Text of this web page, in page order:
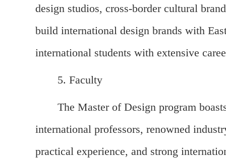
design studios, cross-border cultural
build international design brands with
international students with extensive
5. Faculty
The Master of Design program
international professors, renowned
practical experience, and strong